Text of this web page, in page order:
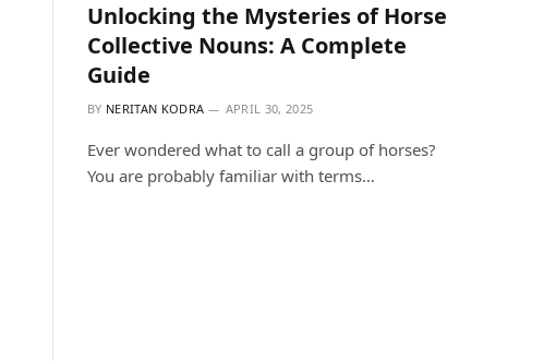
Unlocking the Mysteries of Horse
Collective Nouns: A Complete
Guide
BY NERITAN KODRA APRIL 30, 2025
Ever wondered what to call a group of horses?
You are probably familiar with terms…